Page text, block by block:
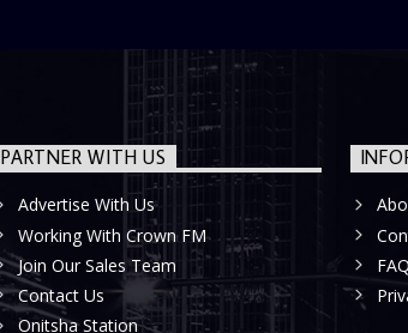
PARTNER WITH US
Advertise With Us
Working With Crown FM
Join Our Sales Team
Contact Us
Onitsha Station